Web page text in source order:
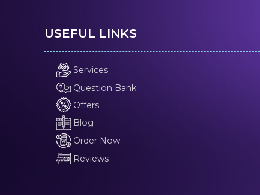
USEFUL LINKS
Services
Question Bank
Offers
Blog
Order Now
Reviews